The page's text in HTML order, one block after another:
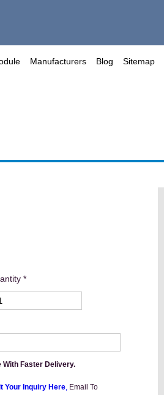
Manufacturers Blog Sitemap
*
Faster Delivery.
Your Inquiry Here, Email To